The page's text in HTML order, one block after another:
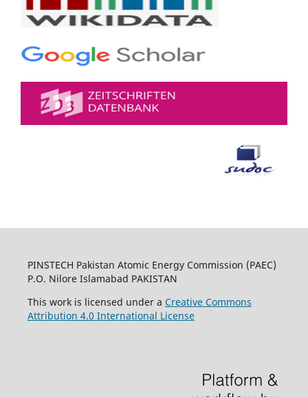
PINSTECH Pakistan Atomic Energy Commission (PAEC)
P.O. Nilore Islamabad PAKISTAN
This work is licensed under a Creative Commons
Attribution 4.0 International License